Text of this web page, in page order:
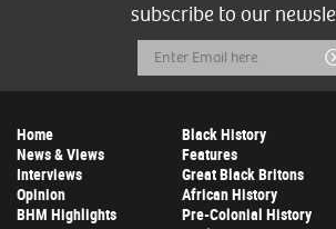
subscribe to our
Email
Address
Home
News & Views
Interviews
Opinion
BHM Highlights
Black History
Features
Great Black Britons
African History
Pre-Colonial History